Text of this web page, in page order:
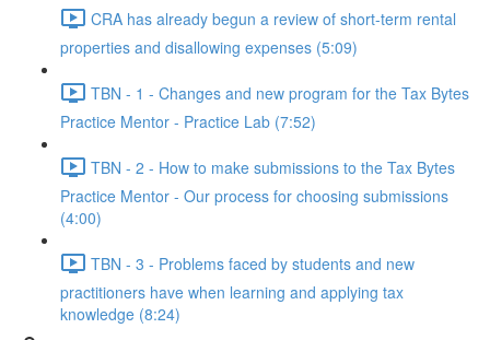
CRA has already begun a review of short-term rental
properties and disallowing expenses (5:09)
TBN - 1 - Changes and new program for the Tax Bytes
Practice Mentor - Practice Lab (7:52)
TBN - 2 - How to make submissions to the Tax Bytes
Practice Mentor - Our process for choosing submissions
(4:00)
TBN - 3 - Problems faced by students and new
practitioners have when learning and applying tax
knowledge (8:24)